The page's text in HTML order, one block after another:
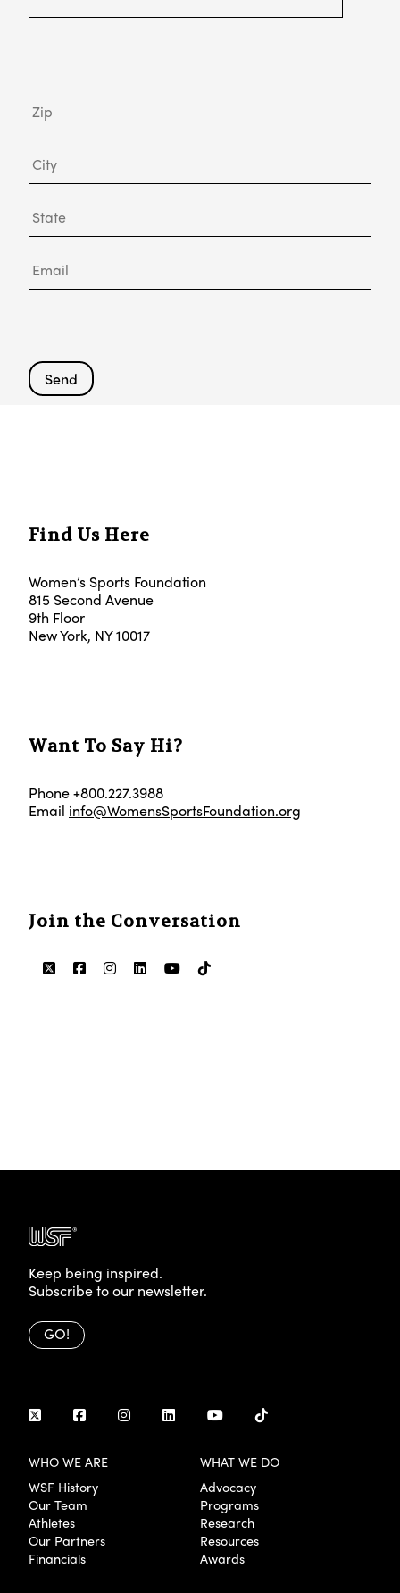
Send
Find Us Here
Women’s Sports Foundation
815 Second Avenue
9th Floor
New York, NY 10017
Want To Say Hi?
Phone +800.227.3988
Email info@WomensSportsFoundation.org
Join the Conversation
Keep being inspired.
Subscribe to our newsletter.
GO!
WHO WE ARE
WSF History
Our Team
Athletes
Our Partners
Financials
WHAT WE DO
Advocacy
Programs
Research
Resources
Awards